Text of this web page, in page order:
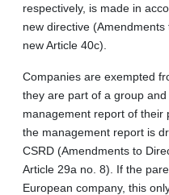
respectively, is made in
new directive
new Article 40c).
Companies are exempted
they are part of a group
management report of their
the management report is
CSRD (Amendments to
Article 29a no. 8). If the
European company, this